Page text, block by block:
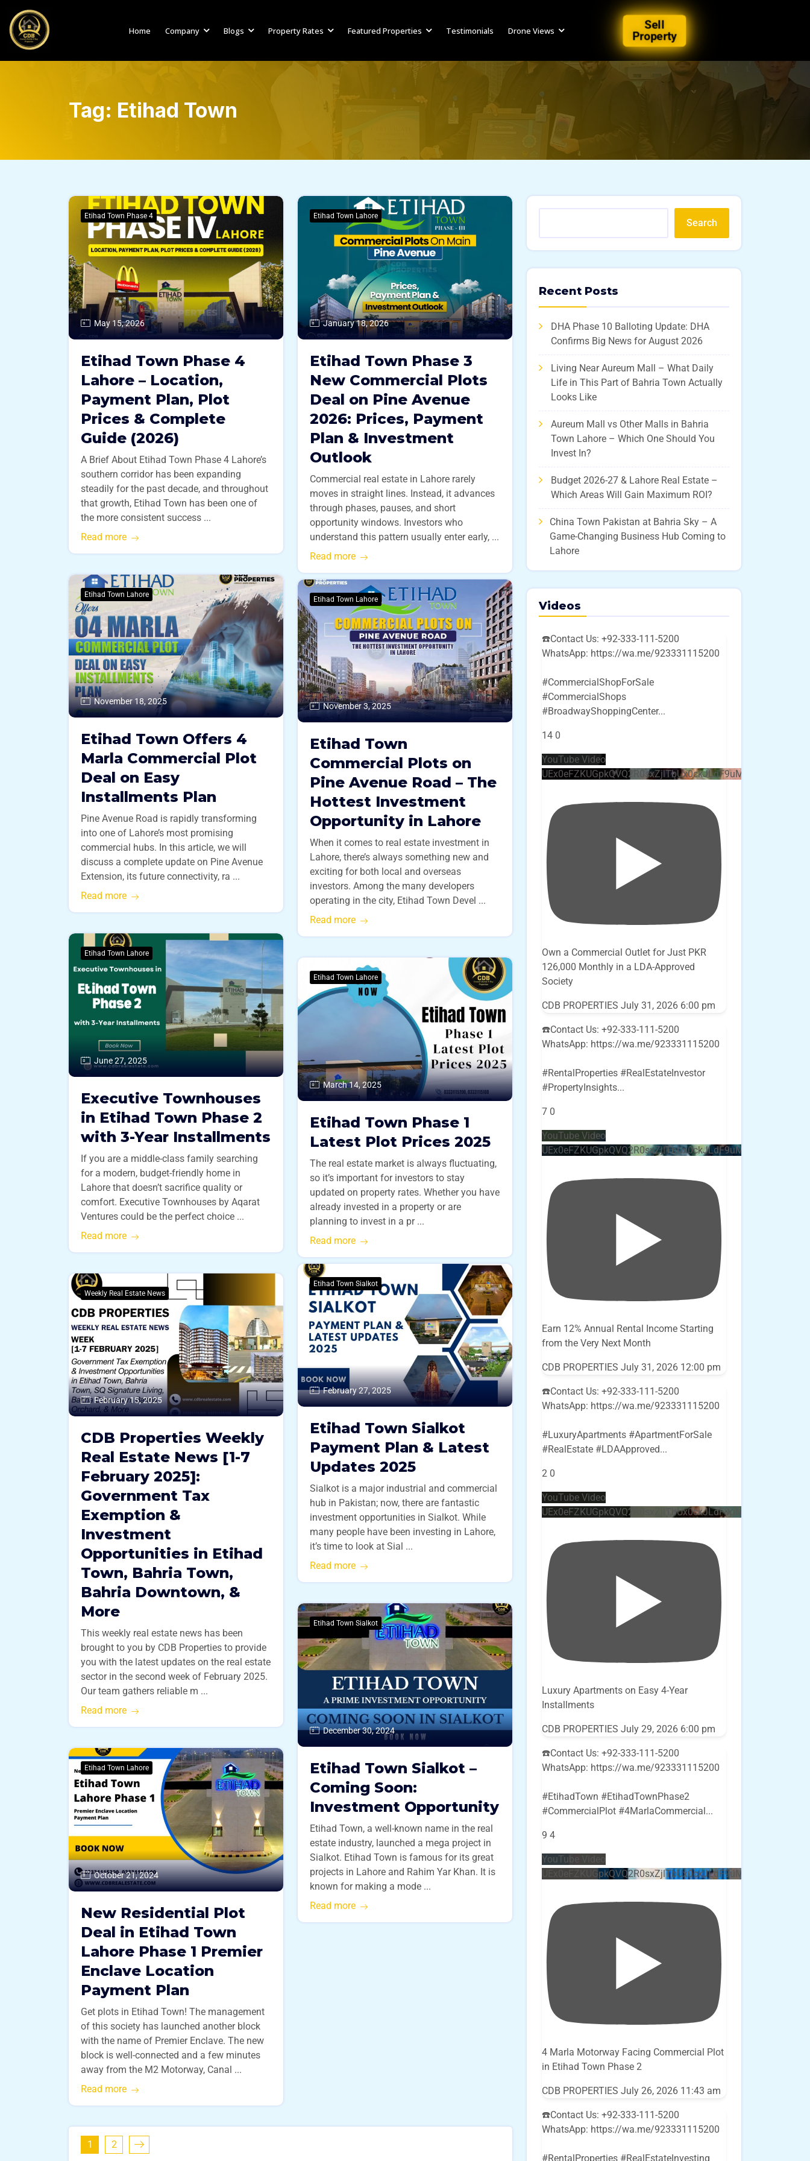
Home Company Blogs Property Rates Featured Properties Testimonials Drone Views Sell
Property
Tag: Etihad Town
Etihad Town Phase 4
May 15, 2026
Etihad Town Phase 4
Lahore – Location,
Payment Plan, Plot
Prices & Complete
Guide (2026)
A Brief About Etihad Town Phase 4 Lahore’s
southern corridor has been expanding
steadily for the past decade, and throughout
that growth, Etihad Town has been one of
the more consistent success ...
Read more
Etihad Town Lahore
January 18, 2026
Etihad Town Phase 3
New Commercial Plots
Deal on Pine Avenue
2026: Prices, Payment
Plan & Investment
Outlook
Commercial real estate in Lahore rarely
moves in straight lines. Instead, it advances
through phases, pauses, and short
opportunity windows. Investors who
understand this pattern usually enter early, ...
Read more
Etihad Town Lahore
November 18, 2025
Etihad Town Offers 4
Marla Commercial Plot
Deal on Easy
Installments Plan
Pine Avenue Road is rapidly transforming
into one of Lahore’s most promising
commercial hubs. In this article, we will
discuss a complete update on Pine Avenue
Extension, its future connectivity, ra ...
Read more
Etihad Town Lahore
November 3, 2025
Etihad Town
Commercial Plots on
Pine Avenue Road – The
Hottest Investment
Opportunity in Lahore
When it comes to real estate investment in
Lahore, there’s always something new and
exciting for both local and overseas
investors. Among the many developers
operating in the city, Etihad Town Devel ...
Read more
Etihad Town Lahore
June 27, 2025
Executive Townhouses
in Etihad Town Phase 2
with 3-Year Installments
If you are a middle-class family searching
for a modern, budget-friendly home in
Lahore that doesn’t sacrifice quality or
comfort. Executive Townhouses by Aqarat
Ventures could be the perfect choice ...
Read more
Etihad Town Lahore
March 14, 2025
Etihad Town Phase 1
Latest Plot Prices 2025
The real estate market is always fluctuating,
so it’s important for investors to stay
updated on property rates. Whether you have
already invested in a property or are
planning to invest in a pr ...
Read more
Etihad Town Sialkot
February 27, 2025
Etihad Town Sialkot
Payment Plan & Latest
Updates 2025
Sialkot is a major industrial and commercial
hub in Pakistan; now, there are fantastic
investment opportunities in Sialkot. While
many people have been investing in Lahore,
it’s time to look at Sial ...
Read more
Weekly Real Estate News
February 15, 2025
CDB Properties Weekly
Real Estate News [1-7
February 2025]:
Government Tax
Exemption &
Investment
Opportunities in Etihad
Town, Bahria Town,
Bahria Downtown, &
More
This weekly real estate news has been
brought to you by CDB Properties to provide
you with the latest updates on the real estate
sector in the second week of February 2025.
Our team gathers reliable m ...
Read more
Etihad Town Sialkot
December 30, 2024
Etihad Town Sialkot –
Coming Soon:
Investment Opportunity
Etihad Town, a well-known name in the real
estate industry, launched a mega project in
Sialkot. Etihad Town is famous for its great
projects in Lahore and Rahim Yar Khan. It is
known for making a mode ...
Read more
Etihad Town Lahore
October 21, 2024
New Residential Plot
Deal in Etihad Town
Lahore Phase 1 Premier
Enclave Location
Payment Plan
Get plots in Etihad Town! The management
of this society has launched another block
with the name of Premier Enclave. The new
block is well-connected and a few minutes
away from the M2 Motorway, Canal ...
Read more
1 2
Search
Recent Posts
DHA Phase 10 Balloting Update: DHA
Confirms Big News for August 2026
Living Near Aureum Mall – What Daily
Life in This Part of Bahria Town Actually
Looks Like
Aureum Mall vs Other Malls in Bahria
Town Lahore – Which One Should You
Invest In?
Budget 2026-27 & Lahore Real Estate –
Which Areas Will Gain Maximum ROI?
China Town Pakistan at Bahria Sky – A
Game-Changing Business Hub Coming to
Lahore
Videos
☎️Contact Us: +92-333-111-5200
WhatsApp: https://wa.me/923331115200
#CommercialShopForSale
#CommercialShops
#BroadwayShoppingCenter...
14 0
YouTube Video
Own a Commercial Outlet for Just PKR
126,000 Monthly in a LDA-Approved
Society
CDB PROPERTIES July 31, 2026 6:00 pm
☎️Contact Us: +92-333-111-5200
WhatsApp: https://wa.me/923331115200
#RentalProperties #RealEstateInvestor
#PropertyInsights...
7 0
YouTube Video
Earn 12% Annual Rental Income Starting
from the Very Next Month
CDB PROPERTIES July 31, 2026 12:00 pm
☎️Contact Us: +92-333-111-5200
WhatsApp: https://wa.me/923331115200
#LuxuryApartments #ApartmentForSale
#RealEstate #LDAApproved...
2 0
YouTube Video
Luxury Apartments on Easy 4-Year
Installments
CDB PROPERTIES July 29, 2026 6:00 pm
☎️Contact Us: +92-333-111-5200
WhatsApp: https://wa.me/923331115200
#EtihadTown #EtihadTownPhase2
#CommercialPlot #4MarlaCommercial...
9 4
YouTube Video
4 Marla Motorway Facing Commercial Plot
in Etihad Town Phase 2
CDB PROPERTIES July 26, 2026 11:43 am
☎️Contact Us: +92-333-111-5200
WhatsApp: https://wa.me/923331115200
#RentalProperties #RealEstateInvesting